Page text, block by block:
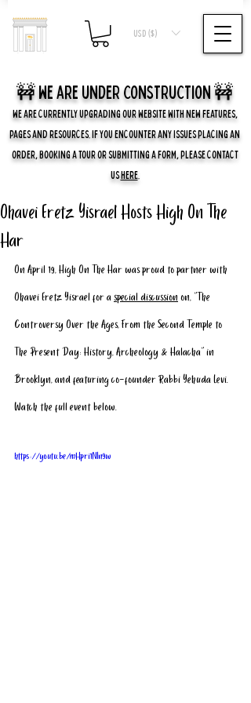
USD ($)
🚧 we are UNDER CONSTRUCTION 🚧
WE ARE CURRENTLY UPGRADING OUR WEBSITE WITH NEW FEATURES,
PAGES AND RESOURCES. IF YOU ENCOUNTER ANY ISSUES PLACING AN
ORDER, BOOKING A TOUR OR SUBMITTING A FORM, PLEASE CONTACT
USHERE.
Ohavei Eretz Yisrael Hosts High On The
Har
On April 19, High On The Har was proud to partner with
Ohavei Eretz Yisrael for a special discussion on, “The
Controversy Over the Ages, From the Second Temple to
The Present Day: History, Archeology & Halacha” in
Brooklyn, and featuring co-founder Rabbi Yehuda Levi.
Watch the full event below.
https://youtu.be/mHpri1NIn9w